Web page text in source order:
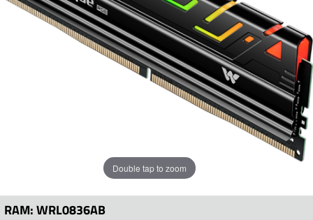
Double tap to zoom
RAM: WRL0836AB